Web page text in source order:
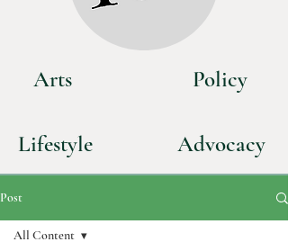
Arts
Lifestyle
Policy
Advocacy
Post
All Content